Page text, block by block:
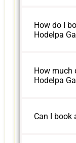
How do I
Hodelpa
How much
Hodelpa
Can I book